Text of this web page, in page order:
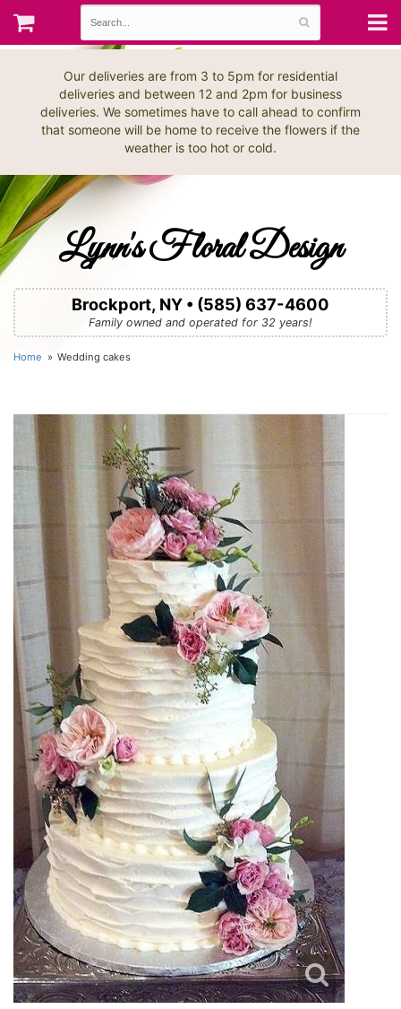
Our deliveries are from 3 to 5pm for residential
deliveries and between 12 and 2pm for business
deliveries. We sometimes have to call ahead to confirm
that someone will be home to receive the flowers if the
weather is too hot or cold.
Lynn's Floral Design
Brockport, NY • (585) 637-4600
Family owned and operated for 32 years!
Home Wedding cakes